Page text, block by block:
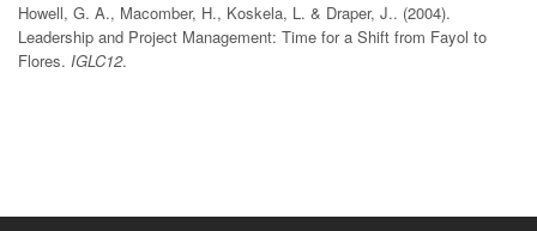
Howell, G. A., Macomber, H., Koskela, L. & Draper, J.. (2004).
Leadership and Project Management: Time for a Shift from Fayol to
Flores. IGLC12.